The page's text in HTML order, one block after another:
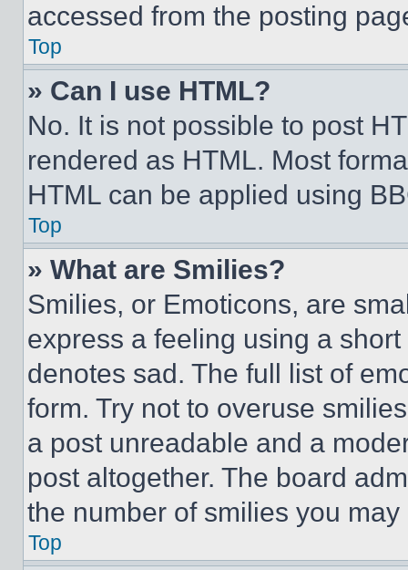
accessed from the posting
Top
» Can I use HTML?
No. It is not possible to post
rendered as HTML. Most
HTML can be applied using
Top
» What are Smilies?
Smilies, or Emoticons, are
express a feeling using a
denotes sad. The full list of
form. Try not to overuse
a post unreadable and a
post altogether. The board
the number of smilies you
Top